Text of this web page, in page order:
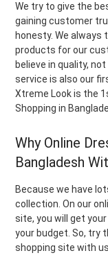
We try to give the
gaining customer
honesty. We always
products for our
believe in quality,
service is also our
Xtreme Look is the
Shopping in
Why Online
Bangladesh
Because we have
collection. On our
site, you will get
your budget. So, try
shopping site with